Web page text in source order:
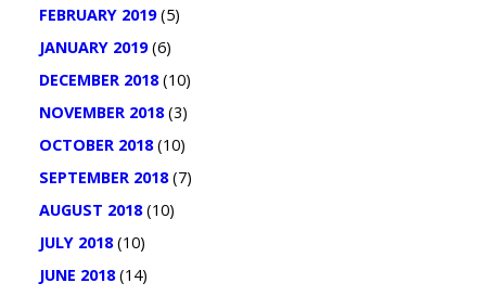
FEBRUARY 2019(5)
JANUARY 2019(6)
DECEMBER 2018(10)
NOVEMBER 2018(3)
OCTOBER 2018(10)
SEPTEMBER 2018(7)
AUGUST 2018(10)
JULY 2018(10)
JUNE 2018(14)